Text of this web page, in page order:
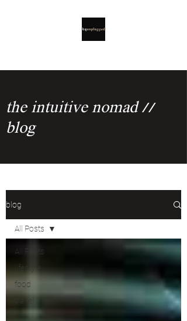
the intuitive nomad //
blog
blog
All Posts
lifestyle
food
travel
All Posts